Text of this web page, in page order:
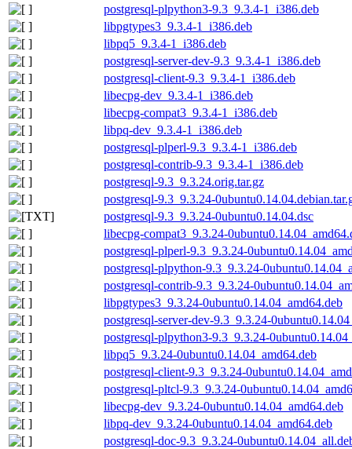
postgresql-plpython3-9.3_9.3.4-1_i386.deb
libpgtypes3_9.3.4-1_i386.deb
libpq5_9.3.4-1_i386.deb
postgresql-server-dev-9.3_9.3.4-1_i386.deb
postgresql-client-9.3_9.3.4-1_i386.deb
libecpg-dev_9.3.4-1_i386.deb
libecpg-compat3_9.3.4-1_i386.deb
libpq-dev_9.3.4-1_i386.deb
postgresql-plperl-9.3_9.3.4-1_i386.deb
postgresql-contrib-9.3_9.3.4-1_i386.deb
postgresql-9.3_9.3.24.orig.tar.gz
postgresql-9.3_9.3.24-
postgresql-9.3_9.3.24-0ubuntu0.14.04.dsc
libecpg-compat3_9.3.24-
postgresql-plperl-9.3_9.3.24-
postgresql-plpython-9.3_9.3.24-
postgresql-contrib-9.3_9.3.24-
libpgtypes3_9.3.24-0ubuntu0.14.04_amd64.deb
postgresql-server-dev-9.3_9.3.24-
postgresql-plpython3-9.3_9.3.24-
libpq5_9.3.24-0ubuntu0.14.04_amd64.deb
postgresql-client-9.3_9.3.24-
postgresql-pltcl-9.3_9.3.24-
libecpg-dev_9.3.24-0ubuntu0.14.04_amd64.deb
libpq-dev_9.3.24-0ubuntu0.14.04_amd64.deb
postgresql-doc-9.3_9.3.24-